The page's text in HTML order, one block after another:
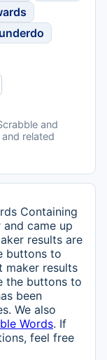
underdo
and
related
Containing
came up
results are
buttons to
maker results
the buttons to
been
We also
Words. If
feel free